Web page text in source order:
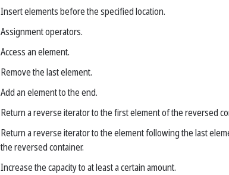
Insert elements before the specified location.
Assignment operators.
Access an element.
Remove the last element.
Add an element to the end.
Return a reverse iterator to the first element of the reversed
Return a reverse iterator to the element following the last
the reversed container.
Increase the capacity to at least a certain amount.